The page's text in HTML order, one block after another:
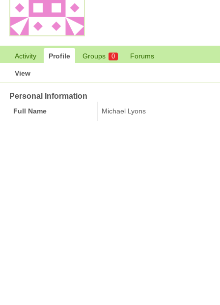
Activity Profile Groups 0 Forums
View
Personal Information
Full Name Michael Lyons